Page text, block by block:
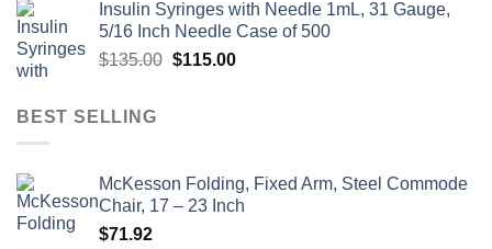
was:
$135.00.
is:
$110.00.
Insulin Syringes with Needle 1mL, 31 Gauge,
5/16 Inch Needle Case of 500
$135.00 Original
$115.00Current
BEST SELLING
McKesson Folding, Fixed Arm, Steel Commode
Chair, 17 – 23 Inch
$71.92